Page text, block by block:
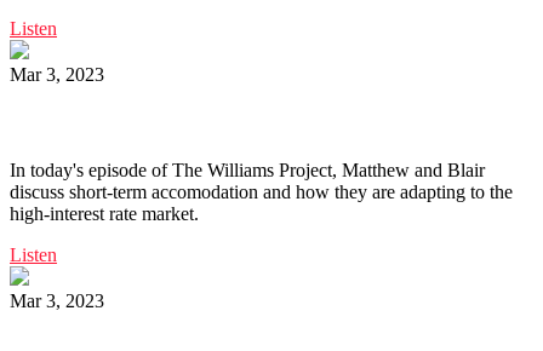
Listen
Mar 3, 2023
In today's episode of The Williams Project, Matthew and Blair
discuss short-term accomodation and how they are adapting to the
high-interest rate market.
Listen
Mar 3, 2023